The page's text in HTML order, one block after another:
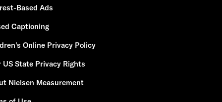
Based Ads
Captioning
Online Privacy Policy
US State Privacy Rights
Nielsen Measurement